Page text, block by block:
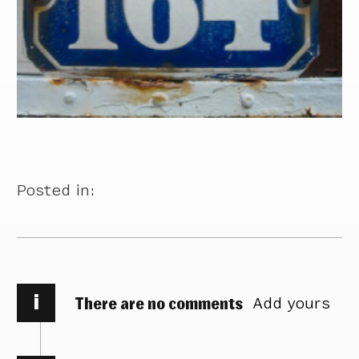
Posted in:
i There are no comments Add yours